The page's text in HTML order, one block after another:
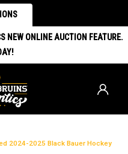
NEW ONLINE AUCTION FEATURE.
2024-2025 Black Bauer Hockey